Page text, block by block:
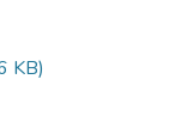
KB)